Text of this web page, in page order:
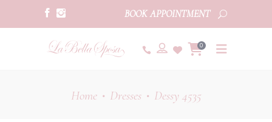
BOOK APPOINTMENT
0
Home• Dresses• Dessy 4535